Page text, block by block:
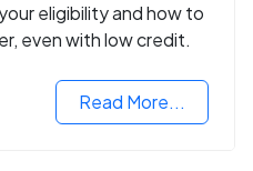
eligibility and how to
even with low credit.
Read More...